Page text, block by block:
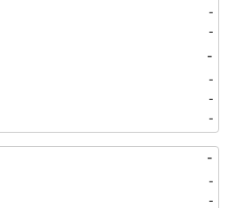
-
-
-
-
-
-
-
-
-